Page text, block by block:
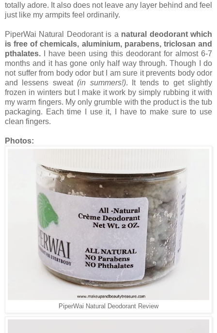
totally adore. It also does not leave any layer behind and feel
just like my armpits feel ordinarily.
PiperWai Natural Deodorant is a natural deodorant which
is free of chemicals, aluminium, parabens, triclosan and
pthalates. I have been using this deodorant for almost 6-7
months and it has gone only half way through. Though I do
not suffer from body odor but I am sure it prevents body odor
and lessens sweat(in summers!). It tends to get slightly
frozen in winters but I make it work by simply rubbing it with
my warm fingers. My only grumble with the product is the tub
packaging. Each time I use it, I have to make sure to use
clean fingers.
Photos:
PiperWai Natural Deodorant Review